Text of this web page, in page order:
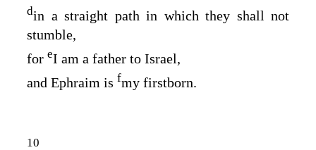
din a straight path in which they shall not
stumble,
for eI am a father to Israel,
and Ephraim is fmy firstborn.
10